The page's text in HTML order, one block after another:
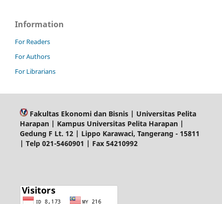
Information
For Readers
For Authors
For Librarians
Fakultas Ekonomi dan Bisnis | Universitas Pelita
Harapan | Kampus Universitas Pelita Harapan |
Gedung F Lt. 12 | Lippo Karawaci, Tangerang - 15811
| Telp 021-5460901 | Fax 54210992